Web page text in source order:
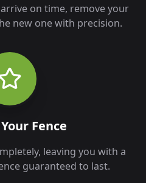
on time, remove your
new one with precision.
Fence
leaving you with a
guaranteed to last.